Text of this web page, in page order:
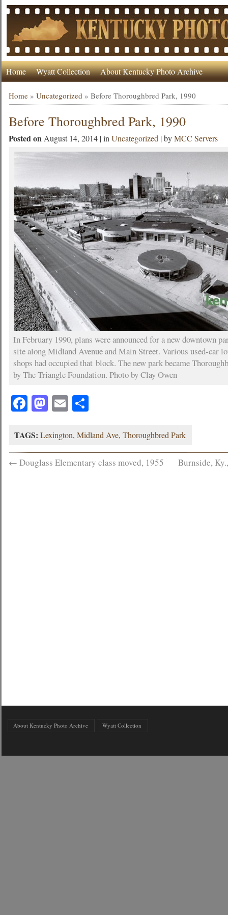
Home Wyatt Collection About Kentucky Photo Archive
Home »Uncategorized »Before Thoroughbred Park, 1990
Before Thoroughbred Park, 1990
Posted onAugust 14, 2014 | inUncategorized | byMCC Servers
In February 1990, plans were announced for a new downtown
site along Midland Avenue and Main Street. Various used-car
shops had occupied that block. The new park became
by The Triangle Foundation. Photo by Clay Owen
Facebook
Mastodon
EmailShare
TAGS: Lexington,Midland Ave,Thoroughbred Park
← Douglass Elementary class moved, 1955 Burnside,
About Kentucky Photo Archive Wyatt Collection